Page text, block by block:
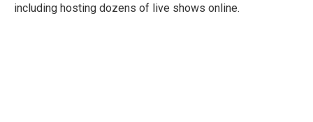
including hosting dozens of live shows online.